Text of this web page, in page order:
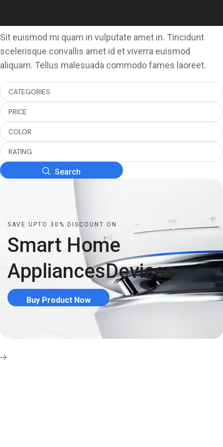
Sit euismod mi quam in vulputate amet in. Tincidunt
scelerisque convallis amet id et viverra euismod
aliquam. Tellus malesuada commodo fames laoreet.
CATEGORIES
PRICE
COLOR
RATING
Search
SAVE UPTO 30% DISCOUNT ON
Smart Home
AppliancesDevices
Buy Product Now